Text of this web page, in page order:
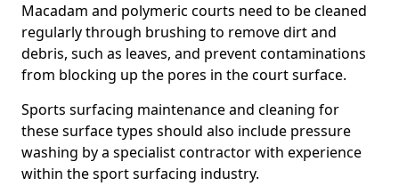
Macadam and polymeric courts need to be cleaned
regularly through brushing to remove dirt and
debris, such as leaves, and prevent contaminations
from blocking up the pores in the court surface.
Sports surfacing maintenance and cleaning for
these surface types should also include pressure
washing by a specialist contractor with experience
within the sport surfacing industry.